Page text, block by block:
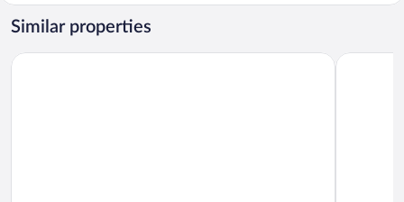
Bed
and
Sleeper
with
Parking
Similar properties
Janmere Motel Hampton